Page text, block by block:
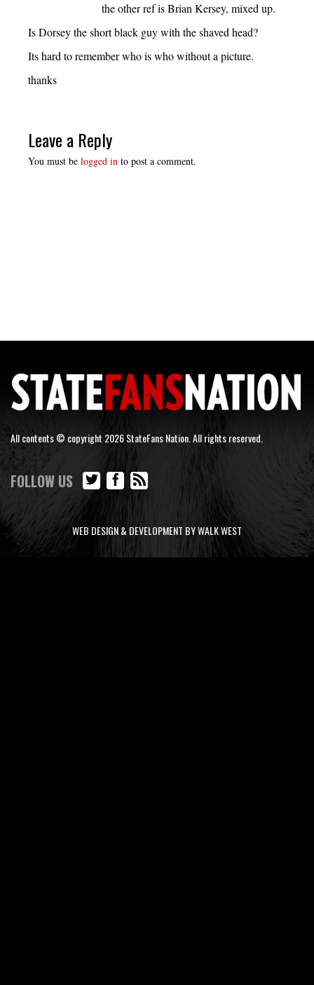
the other ref is Brian Kersey, mixed up.
Is Dorsey the short black guy with the shaved head?
Its hard to remember who is who without a picture.
thanks
Leave a Reply
You must be logged in to post a comment.
All contents © copyright 2026 StateFans Nation. All rights reserved.
FOLLOW US
WEB DESIGN & DEVELOPMENT BY WALK WEST